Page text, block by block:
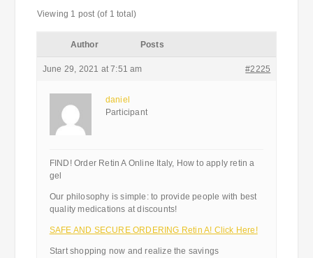
Viewing 1 post (of 1 total)
Author Posts
June 29, 2021 at 7:51 am #2225
daniel
Participant
FIND! Order Retin A Online Italy, How to apply retin a
gel
Our philosophy is simple: to provide people with best
quality medications at discounts!
SAFE AND SECURE ORDERING Retin A! Click Here!
Start shopping now and realize the savings